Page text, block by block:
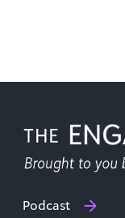
Podcast